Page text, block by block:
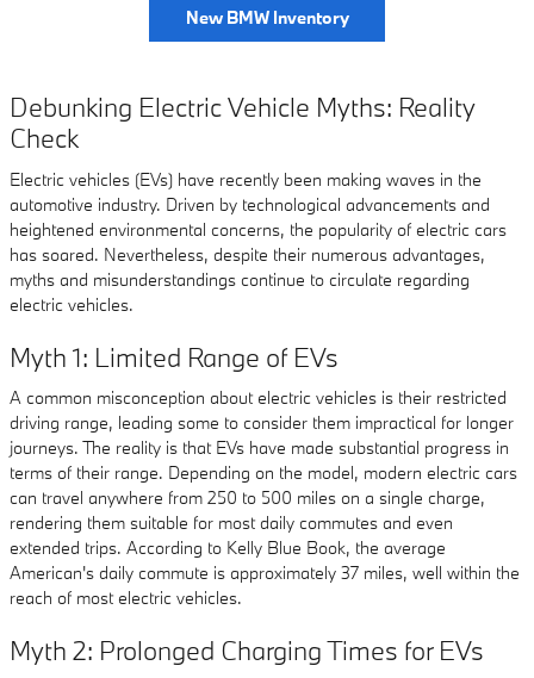
New BMW Inventory
Debunking Electric Vehicle Myths: Reality
Check
Electric vehicles (EVs) have recently been making waves in the
automotive industry. Driven by technological advancements and
heightened environmental concerns, the popularity of electric cars
has soared. Nevertheless, despite their numerous advantages,
myths and misunderstandings continue to circulate regarding
electric vehicles.
Myth 1: Limited Range of EVs
A common misconception about electric vehicles is their restricted
driving range, leading some to consider them impractical for longer
journeys. The reality is that EVs have made substantial progress in
terms of their range. Depending on the model, modern electric cars
can travel anywhere from 250 to 500 miles on a single charge,
rendering them suitable for most daily commutes and even
extended trips. According to Kelly Blue Book, the average
American's daily commute is approximately 37 miles, well within the
reach of most electric vehicles.
Myth 2: Prolonged Charging Times for EVs